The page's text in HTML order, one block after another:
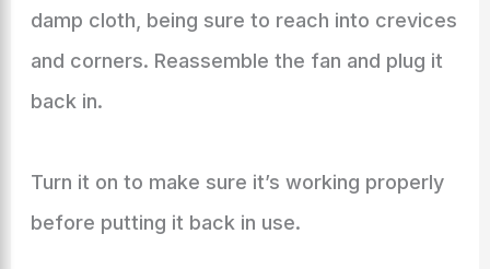
damp cloth, being sure to reach into crevices
and corners. Reassemble the fan and plug it
back in.
Turn it on to make sure it’s working properly
before putting it back in use.